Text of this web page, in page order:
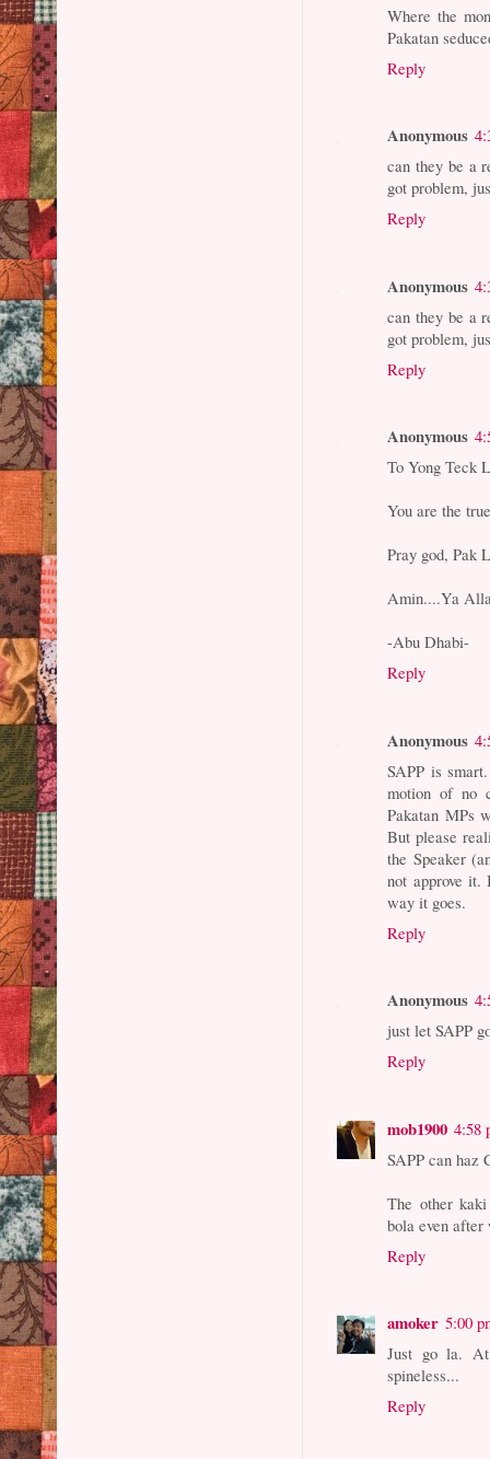
Where the
Pakatan
Reply
Anonymous
can they be a
got problem,
Reply
Anonymous
can they be a
got problem,
Reply
Anonymous
To Yong Teck
You are the
Pray god, Pak
Amin....Ya
-Abu Dhabi-
Reply
Anonymous
SAPP is
motion of no
Pakatan MPs
But please
the Speaker
not approve
way it goes.
Reply
Anonymous
just let SAPP
Reply
mob1900 4:58
SAPP can haz
The other
bola even
Reply
amoker 5:00
Just go la.
spineless...
Reply